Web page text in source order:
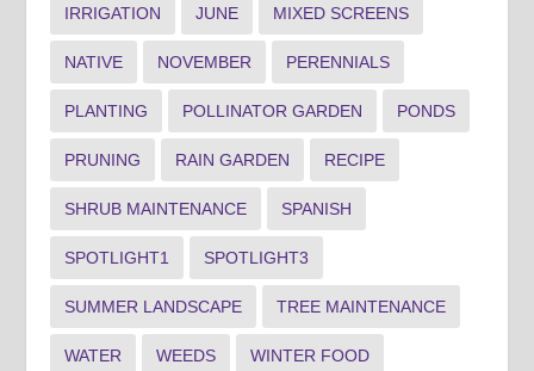
IRRIGATION JUNE MIXED SCREENS
NATIVE NOVEMBER PERENNIALS
PLANTING POLLINATOR GARDEN PONDS
PRUNING RAIN GARDEN RECIPE
SHRUB MAINTENANCE SPANISH
SPOTLIGHT1 SPOTLIGHT3
SUMMER LANDSCAPE TREE MAINTENANCE
WATER WEEDS WINTER FOOD